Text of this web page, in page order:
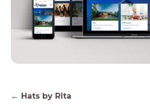
Post
← Hats by Rita